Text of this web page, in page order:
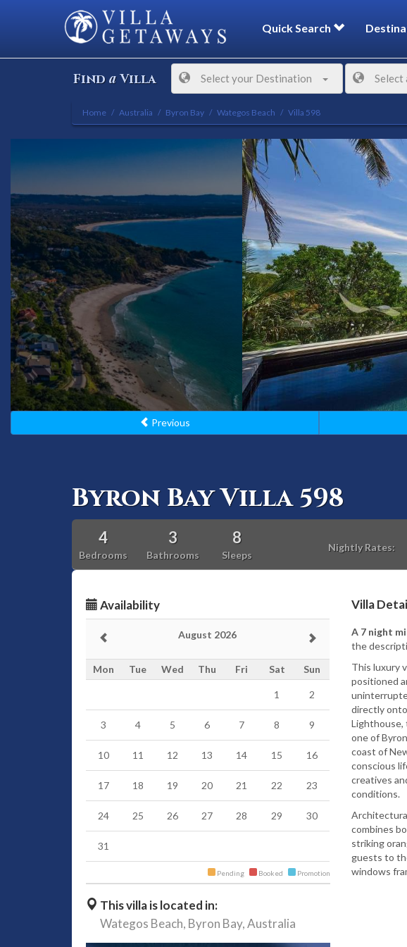
Quick Search
Find aVilla Select your Destination Select
Home Australia Byron Bay Wategos Beach Villa 598
Previous
Byron Bay Villa 598
4
Bedrooms
3
Bathrooms
8
Sleeps
Nightly Rates:
Availability
August 2026
Mon Tue Wed Thu Fri Sat Sun
1 2
3 4 5 6 7 8 9
10 11 12 13 14 15 16
17 18 19 20 21 22 23
24 25 26 27 28 29 30
31
Pending Booked Promotion
This villa is located in:
Wategos Beach, Byron Bay,Australia
Villa
A 7 night
the
This luxury
positioned
directly
Lighthouse,
one of
coast of
conscious
creatives
conditions.
combines
striking
guests to
windows
constant